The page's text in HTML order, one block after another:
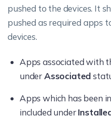
pushed to the devices. It
pushed as required apps
devices.
Apps associated with
underAssociated
Apps which has been
included under